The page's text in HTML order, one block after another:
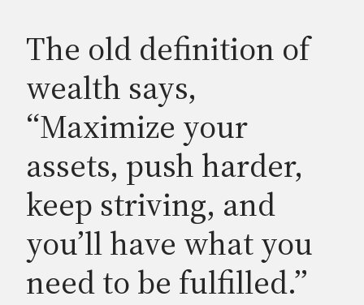
The old definition of
wealth says,
“Maximize your
assets, push harder,
keep striving, and
you’ll have what you
need to be fulfilled.”